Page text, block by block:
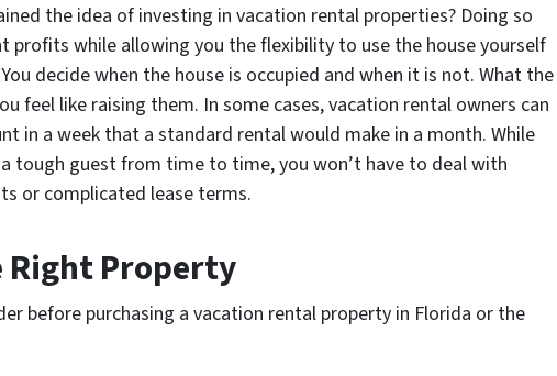
the idea of investing in vacation rental properties? Doing so
profits while allowing you the flexibility to use the house yourself
decide when the house is occupied and when it is not. What the
feel like raising them. In some cases, vacation rental owners can
in a week that a standard rental would make in a month. While
tough guest from time to time, you won’t have to deal with
or complicated lease terms.
Right Property
before purchasing a vacation rental property in Florida or the